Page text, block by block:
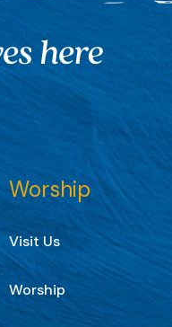
Worship
Visit Us
Worship